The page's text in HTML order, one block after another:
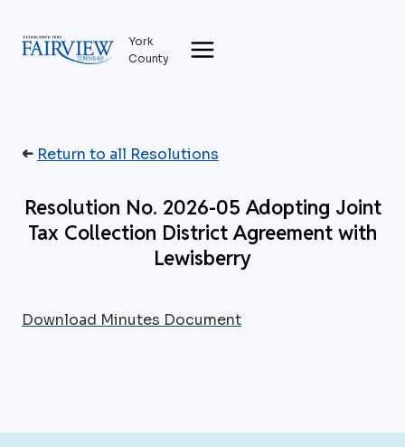
content
York
County
➜ Return to all Resolutions
Resolution No. 2026-05 Adopting Joint
Tax Collection District Agreement with
Lewisberry
Download Minutes Document